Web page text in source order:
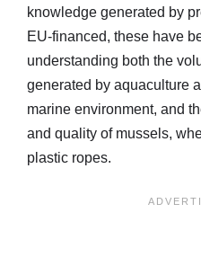
knowledge generated by
EU-financed, these have
understanding both the
generated by aquaculture
marine environment, and
and quality of mussels,
plastic ropes.